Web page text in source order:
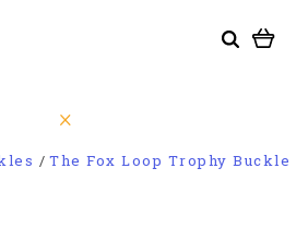
The Fox Loop Trophy Buckle